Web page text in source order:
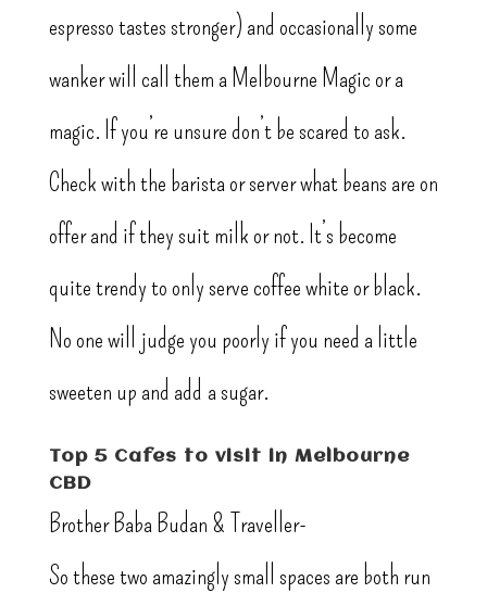
espresso tastes stronger) and occasionally some
wanker will call them a Melbourne Magic or a
magic. If you’re unsure don’t be scared to ask.
Check with the barista or server what beans are on
offer and if they suit milk or not. It’s become
quite trendy to only serve coffee white or black.
No one will judge you poorly if you need a little
sweeten up and add a sugar.
Top 5 Cafes to visit in Melbourne
CBD
Brother Baba Budan & Traveller-
So these two amazingly small spaces are both run